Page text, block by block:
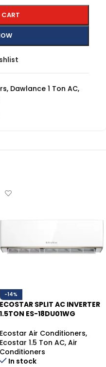
, Dawlance 1 Ton AC,
-14%
ECOSTAR SPLIT AC INVERTER
1.5TON ES-18DU01WG
Ecostar Air Conditioners,
Ecostar 1.5 Ton AC, Air
Conditioners
In stock